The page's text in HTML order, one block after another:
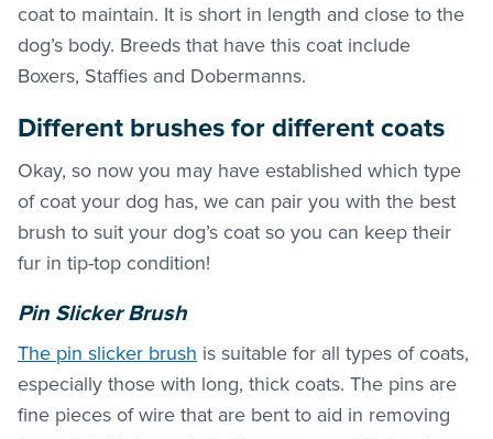
coat to maintain. It is short in length and close to the
dog’s body. Breeds that have this coat include
Boxers, Staffies and Dobermanns.
Different brushes for different coats
Okay, so now you may have established which type
of coat your dog has, we can pair you with the best
brush to suit your dog’s coat so you can keep their
fur in tip-top condition!
Pin Slicker Brush
The pin slicker brush is suitable for all types of coats,
especially those with long, thick coats. The pins are
fine pieces of wire that are bent to aid in removing